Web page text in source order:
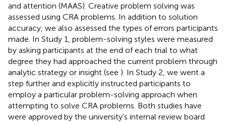
and attention (MAAS). Creative problem solving was
assessed using CRA problems. In addition to solution
accuracy, we also assessed the types of errors participants
made. In Study 1, problem-solving styles were measured
by asking participants at the end of each trial to what
degree they had approached the current problem through
analytic strategy or insight (see ). In Study 2, we went a
step further and explicitly instructed participants to
employ a particular problem-solving approach when
attempting to solve CRA problems. Both studies have
were approved by the university’s internal review board